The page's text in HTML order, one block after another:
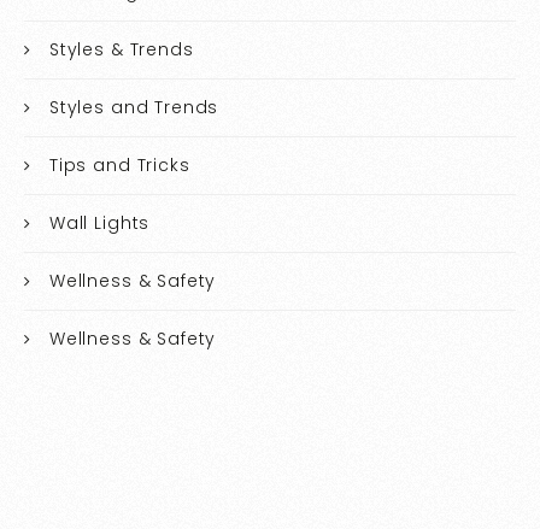
Styles & Trends
Styles and Trends
Tips and Tricks
Wall Lights
Wellness & Safety
Wellness & Safety